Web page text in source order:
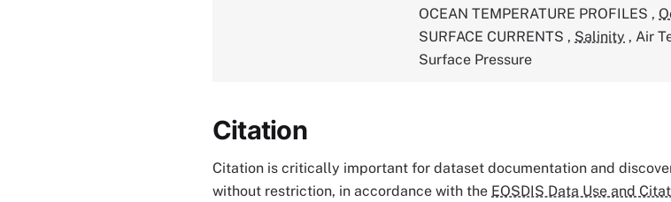
OCEAN TEMPERATURE PROFILES ,
SURFACE CURRENTS , Salinity , Air
Surface Pressure
Citation
Citation is critically important for dataset documentation and
without restriction, in accordance with the EOSDIS Data Use and